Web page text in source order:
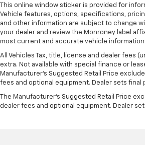
This online window sticker is provided for
Vehicle features, options, specifications,
and other information are subject to change
your dealer and review the Monroney label
most current and accurate vehicle information.
All Vehicles Tax, title, license and dealer fees
extra. Not available with special finance or
Manufacturer's Suggested Retail Price
fees and optional equipment. Dealer sets final
The Manufacturer's Suggested Retail Price
dealer fees and optional equipment. Dealer